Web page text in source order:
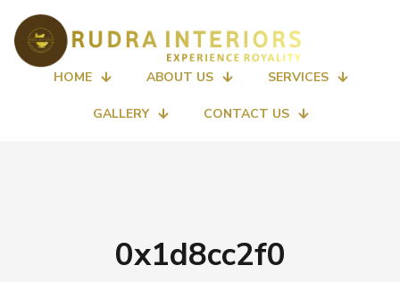
HOME ABOUT US SERVICES
GALLERY CONTACT US
0x1d8cc2f0